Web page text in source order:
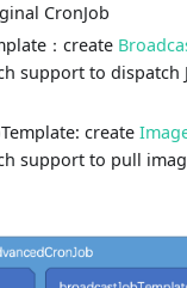
CronJob
：create
support to dispatch
create
support to pull